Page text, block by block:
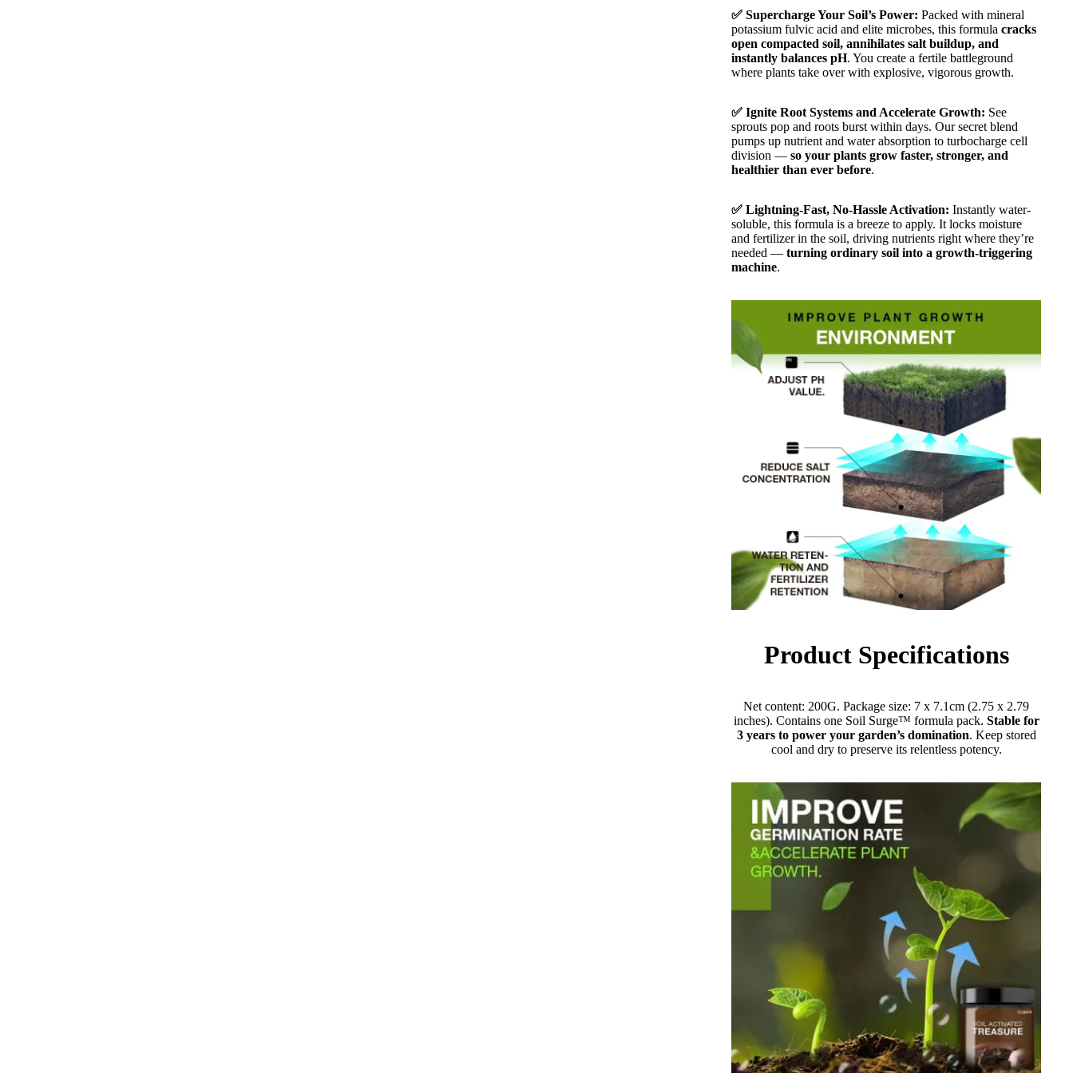
✅ Supercharge Your Soil’s Power: Packed with mineral
potassium fulvic acid and elite microbes, this formula cracks
open compacted soil, annihilates salt buildup, and
instantly balances pH. You create a fertile battleground
where plants take over with explosive, vigorous growth.
✅ Ignite Root Systems and Accelerate Growth: See
sprouts pop and roots burst within days. Our secret blend
pumps up nutrient and water absorption to turbocharge cell
division — so your plants grow faster, stronger, and
healthier than ever before.
✅ Lightning-Fast, No-Hassle Activation: Instantly water-
soluble, this formula is a breeze to apply. It locks moisture
and fertilizer in the soil, driving nutrients right where they’re
needed — turning ordinary soil into a growth-triggering
machine.
Product Specifications
Net content: 200G. Package size: 7 x 7.1cm (2.75 x 2.79
inches). Contains one Soil Surge™ formula pack. Stable for
3 years to power your garden’s domination. Keep stored
cool and dry to preserve its relentless potency.